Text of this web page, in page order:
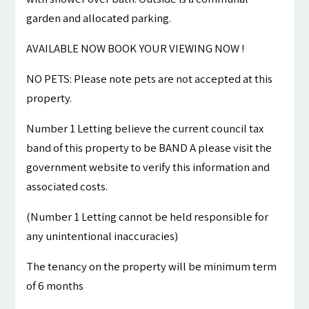
garden and allocated parking.
AVAILABLE NOW BOOK YOUR VIEWING NOW !
NO PETS: Please note pets are not accepted at this
property.
Number 1 Letting believe the current council tax
band of this property to be BAND A please visit the
government website to verify this information and
associated costs.
(Number 1 Letting cannot be held responsible for
any unintentional inaccuracies)
The tenancy on the property will be minimum term
of 6 months